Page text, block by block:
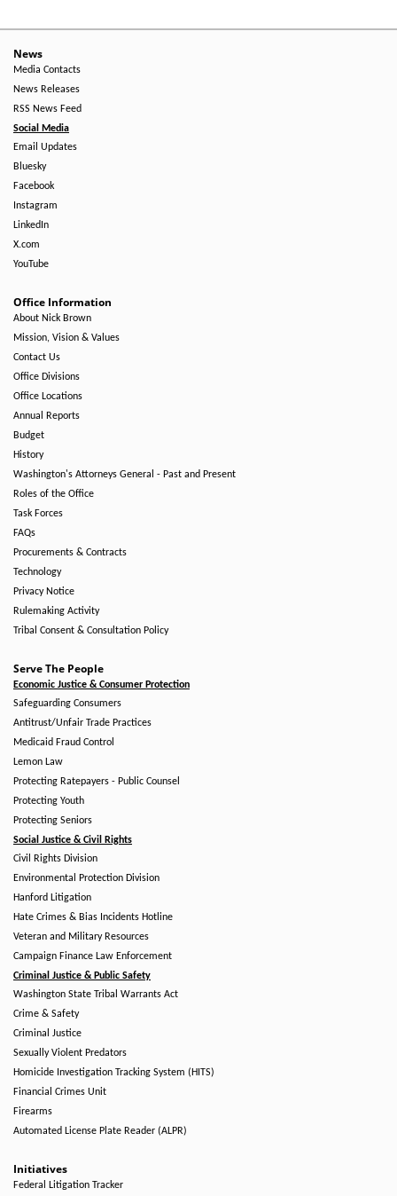
News
Media Contacts
News Releases
RSS News Feed
Social Media
Email Updates
Bluesky
Facebook
Instagram
LinkedIn
X.com
YouTube
Office Information
About Nick Brown
Mission, Vision & Values
Contact Us
Office Divisions
Office Locations
Annual Reports
Budget
History
Washington's Attorneys General - Past and Present
Roles of the Office
Task Forces
FAQs
Procurements & Contracts
Technology
Privacy Notice
Rulemaking Activity
Tribal Consent & Consultation Policy
Serve The People
Economic Justice & Consumer Protection
Safeguarding Consumers
Antitrust/Unfair Trade Practices
Medicaid Fraud Control
Lemon Law
Protecting Ratepayers - Public Counsel
Protecting Youth
Protecting Seniors
Social Justice & Civil Rights
Civil Rights Division
Environmental Protection Division
Hanford Litigation
Hate Crimes & Bias Incidents Hotline
Veteran and Military Resources
Campaign Finance Law Enforcement
Criminal Justice & Public Safety
Washington State Tribal Warrants Act
Crime & Safety
Criminal Justice
Sexually Violent Predators
Homicide Investigation Tracking System (HITS)
Financial Crimes Unit
Firearms
Automated License Plate Reader (ALPR)
Initiatives
Federal Litigation Tracker